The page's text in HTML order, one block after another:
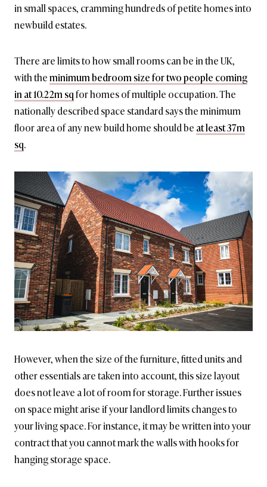
in small spaces, cramming hundreds of petite homes into
newbuild estates.
There are limits to how small rooms can be in the UK,
with theminimum bedroom size for two people coming
in at 10.22m sqfor homes of multiple occupation. The
nationally described space standard says the minimum
floor area of any new build home should be at least 37m
sq.
However, when the size of the furniture, fitted units and
other essentials are taken into account, this size layout
does not leave a lot of room for storage. Further issues
on space might arise if your landlord limits changes to
your living space. For instance, it may be written into your
contract that you cannot mark the walls with hooks for
hanging storage space.